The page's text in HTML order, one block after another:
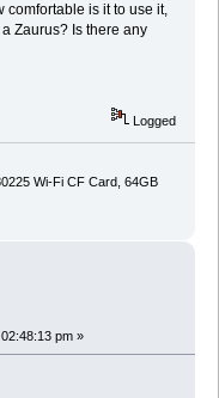
comfortable is it to use it,
Zaurus? Is there any
Logged
Wi-Fi CF Card, 64GB
pm »